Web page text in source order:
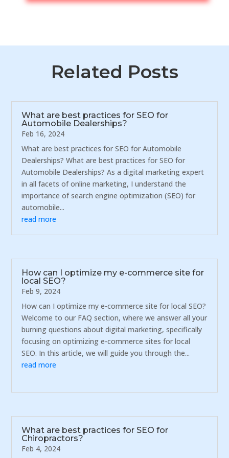
Related Posts
What are best practices for SEO for
Automobile Dealerships?
Feb 16, 2024
What are best practices for SEO for Automobile
Dealerships? What are best practices for SEO for
Automobile Dealerships? As a digital marketing expert
in all facets of online marketing, I understand the
importance of search engine optimization (SEO) for
automobile...
read more
How can I optimize my e-commerce site for
local SEO?
Feb 9, 2024
How can I optimize my e-commerce site for local SEO?
Welcome to our FAQ section, where we answer all your
burning questions about digital marketing, specifically
focusing on optimizing e-commerce sites for local
SEO. In this article, we will guide you through the...
read more
What are best practices for SEO for
Chiropractors?
Feb 4, 2024